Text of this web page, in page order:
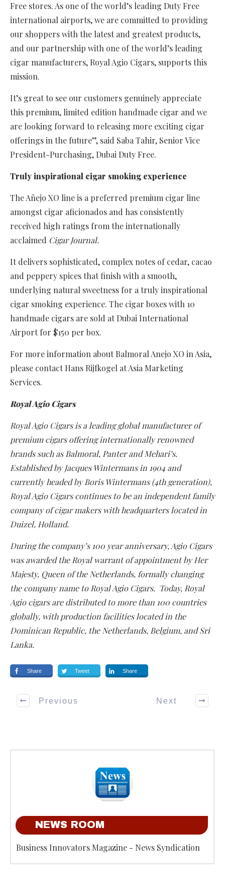
Free stores. As one of the world’s leading Duty Free
international airports, we are committed to providing
our shoppers with the latest and greatest products,
and our partnership with one of the world’s leading
cigar manufacturers, Royal Agio Cigars, supports this
mission.
It’s great to see our customers genuinely appreciate
this premium, limited edition handmade cigar and we
are looking forward to releasing more exciting cigar
offerings in the future”, said Saba Tahir, Senior Vice
President-Purchasing, Dubai Duty Free.
Truly inspirational cigar smoking experience
The Añejo XO line is a preferred premium cigar line
amongst cigar aficionados and has consistently
received high ratings from the internationally
acclaimed Cigar Journal.
It delivers sophisticated, complex notes of cedar, cacao
and peppery spices that finish with a smooth,
underlying natural sweetness for a truly inspirational
cigar smoking experience. The cigar boxes with 10
handmade cigars are sold at Dubai International
Airport for $150 per box.
For more information about Balmoral Anejo XO in Asia,
please contact Hans Rijfkogel at Asia Marketing
Services.
Royal Agio Cigars
Royal Agio Cigars is a leading global manufacturer of
premium cigars offering internationally renowned
brands such as Balmoral, Panter and Mehari’s.
Established by Jacques Wintermans in 1904 and
currently headed by Boris Wintermans (4th generation),
Royal Agio Cigars continues to be an independent family
company of cigar makers with headquarters located in
Duizel, Holland.
During the company’s 100 year anniversary, Agio Cigars
was awarded the Royal warrant of appointment by Her
Majesty, Queen of the Netherlands, formally changing
the company name to Royal Agio Cigars. Today, Royal
Agio cigars are distributed to more than 100 countries
globally, with production facilities located in the
Dominican Republic, the Netherlands, Belgium, and Sri
Lanka.
Share Tweet Share
Previous Next
NEWS ROOM
Business Innovators Magazine - News Syndication